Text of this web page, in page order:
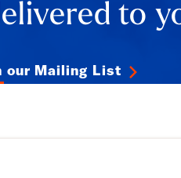
to
our Mailing List